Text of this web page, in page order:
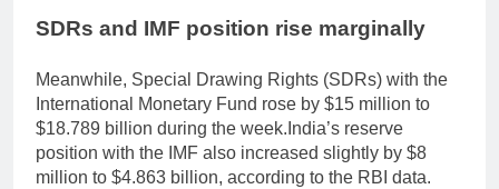
SDRs and IMF position rise marginally
Meanwhile, Special Drawing Rights (SDRs) with the
International Monetary Fund rose by $15 million to
$18.789 billion during the week. India’s reserve
position with the IMF also increased slightly by $8
million to $4.863 billion, according to the RBI data.